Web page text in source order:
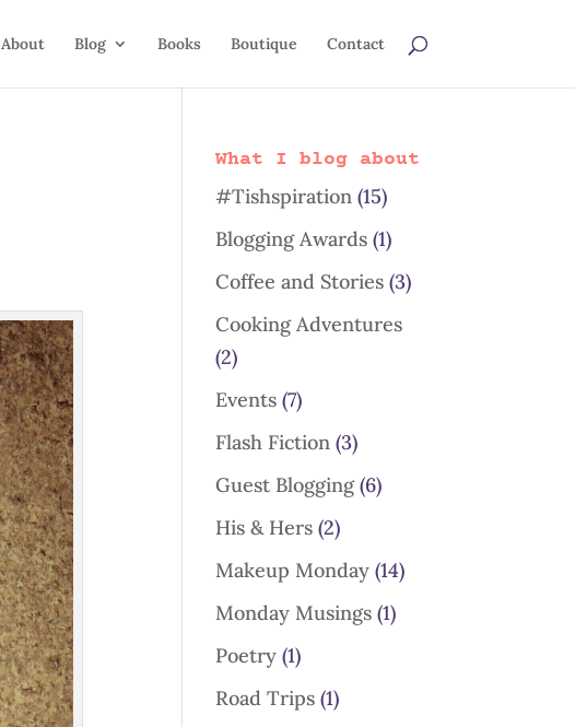
About Blog Books Boutique Contact
What I blog about
#Tishspiration (15)
Blogging Awards (1)
Coffee and Stories (3)
Cooking Adventures
(2)
Events (7)
Flash Fiction (3)
Guest Blogging(6)
His & Hers (2)
Makeup Monday (14)
Monday Musings (1)
Poetry (1)
Road Trips (1)